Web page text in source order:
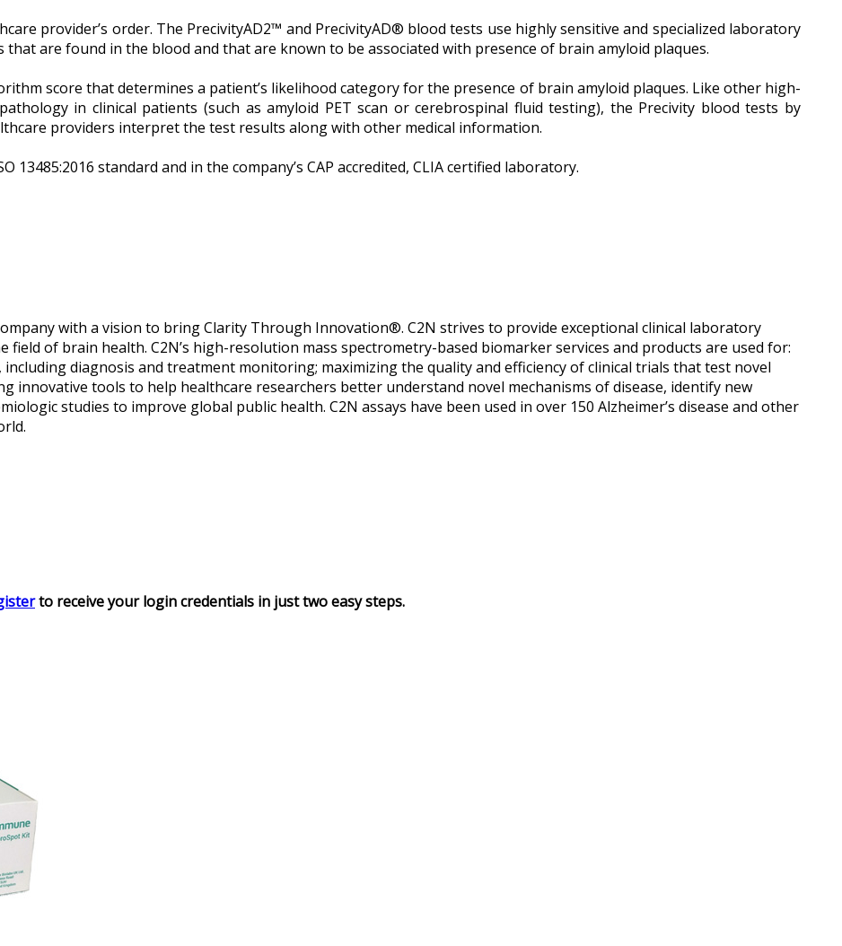
provider’s order. The PrecivityAD2™ and PrecivityAD® blood tests use highly sensitive and specialized laboratory
are found in the blood and that are known to be associated with presence of brain amyloid plaques.
score that determines a patient’s likelihood category for the presence of brain amyloid plaques. Like other high-
in clinical patients (such as amyloid PET scan or cerebrospinal fluid testing), the Precivity blood tests by
providers interpret the test results along with other medical information.
13485:2016 standard and in the company’s CAP accredited, CLIA certified laboratory.
with a vision to bring Clarity Through Innovation®. C2N strives to provide exceptional clinical laboratory
field of brain health. C2N’s high-resolution mass spectrometry-based biomarker services and products are used for:
diagnosis and treatment monitoring; maximizing the quality and efficiency of clinical trials that test novel
innovative tools to help healthcare researchers better understand novel mechanisms of disease, identify new
studies to improve global public health. C2N assays have been used in over 150 Alzheimer’s disease and other
to receive your login credentials in just two easy steps.